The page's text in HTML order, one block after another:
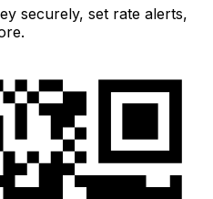
securely, set rate alerts,